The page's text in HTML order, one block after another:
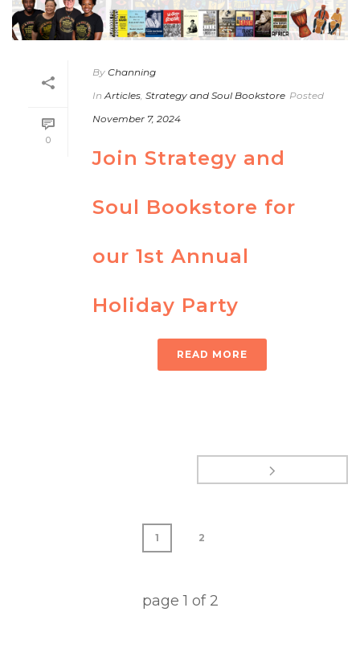
0
By Channing
In Articles, Strategy and Soul Bookstore Posted
November 7, 2024
Join Strategy and
Soul Bookstore for
our 1st Annual
Holiday Party
READ MORE
1 2
page1 of 2